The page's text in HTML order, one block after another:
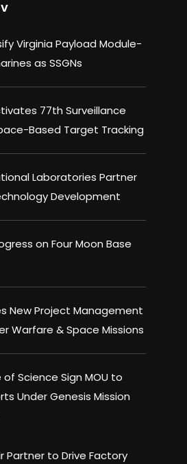
Virginia Payload Module-
as SSGNs
77th Surveillance
Based Target Tracking
Laboratories Partner
Development
on Four Moon Base
New Project Management
Warfare & Space Missions
of Science Sign MOU to
Under Genesis Mission
Partner to Drive Factory